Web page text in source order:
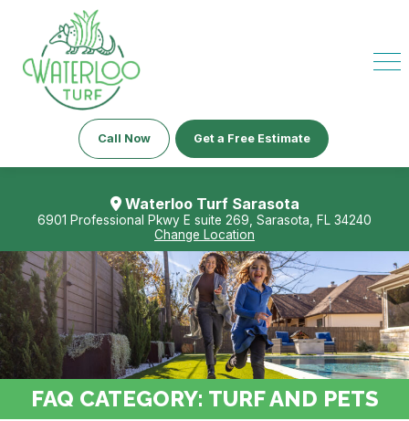
Call Now Get a Free Estimate
Waterloo Turf Sarasota
6901 Professional Pkwy E suite 269, Sarasota, FL 34240
Change Location
FAQ CATEGORY: TURF AND PETS